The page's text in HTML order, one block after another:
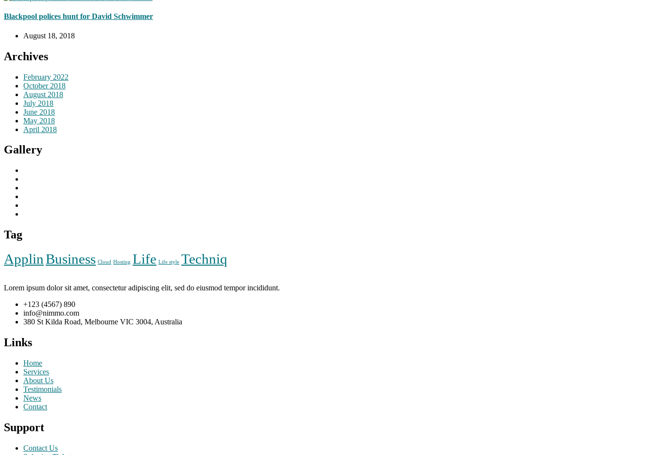
Blackpool polices hunt for David Schwimmer
August 18, 2018
Archives
February 2022
October 2018
August 2018
July 2018
June 2018
May 2018
April 2018
Gallery
Tag
ApplinBusiness Cloud Hosting Life Life style Techniq
Lorem ipsum dolor sit amet, consectetur adipiscing elit, sed do eiusmod tempor incididunt.
+123 (4567) 890
info@nimmo.com
380 St Kilda Road, Melbourne VIC 3004, Australia
Links
Home
Services
About Us
Testimonials
News
Contact
Support
Contact Us